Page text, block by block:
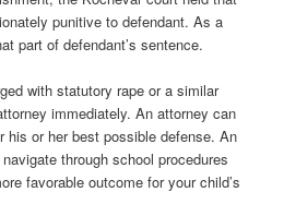
punitive to defendant. As a
part of defendant’s sentence.
with statutory rape or a similar
immediately. An attorney can
his or her best possible defense. An
through school procedures
favorable outcome for your child’s